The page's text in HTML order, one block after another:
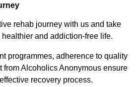
rehab journey with us and take
and addiction-free life.
programmes, adherence to quality
from Alcoholics Anonymous ensure
recovery process.